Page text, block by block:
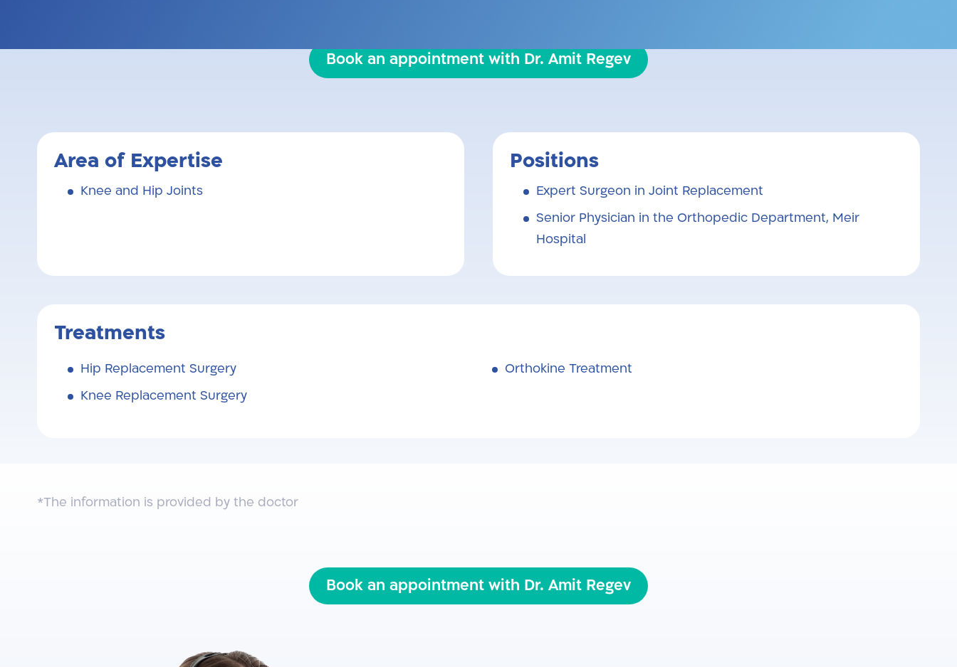
Book an appointment with Dr. Amit Regev
Area of Expertise
Knee and Hip Joints
Positions
Expert Surgeon in Joint Replacement
Senior Physician in the Orthopedic Department, Meir
Hospital
Treatments
Hip Replacement Surgery
Knee Replacement Surgery
Orthokine Treatment
*The information is provided by the doctor
Book an appointment with Dr. Amit Regev